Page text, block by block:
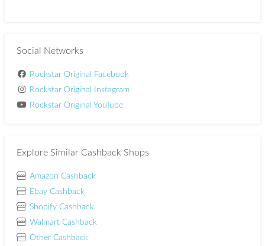
Social Networks
Rockstar Original Facebook
Rockstar Original Instagram
Rockstar Original YouTube
Explore Similar Cashback Shops
Amazon Cashback
Ebay Cashback
Shopify Cashback
Walmart Cashback
Other Cashback